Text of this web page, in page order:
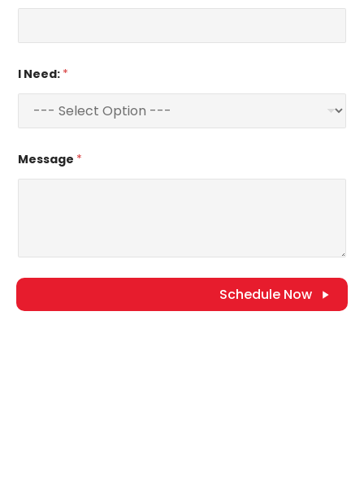
I Need: *
Message *
Schedule Now